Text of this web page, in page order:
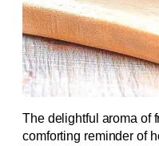
The delightful aroma of
comforting reminder of